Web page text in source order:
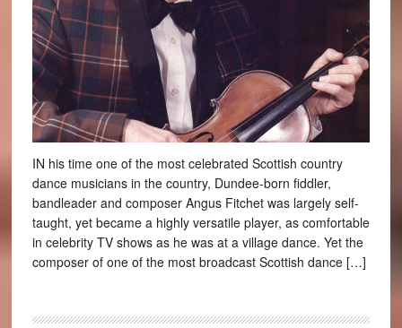
IN his time one of the most celebrated Scottish country
dance musicians in the country, Dundee-born fiddler,
bandleader and composer Angus Fitchet was largely self-
taught, yet became a highly versatile player, as comfortable
in celebrity TV shows as he was at a village dance. Yet the
composer of one of the most broadcast Scottish dance […]